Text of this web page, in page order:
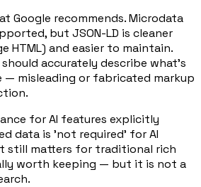
Google recommends. Microdata
but JSON-LD is cleaner
HTML) and easier to maintain.
accurately describe what's
— misleading or fabricated markup
for AI features explicitly
data is 'not required' for AI
still matters for traditional rich
worth keeping — but it is not a